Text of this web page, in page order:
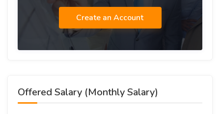
Create an Account
Offered Salary (Monthly Salary)